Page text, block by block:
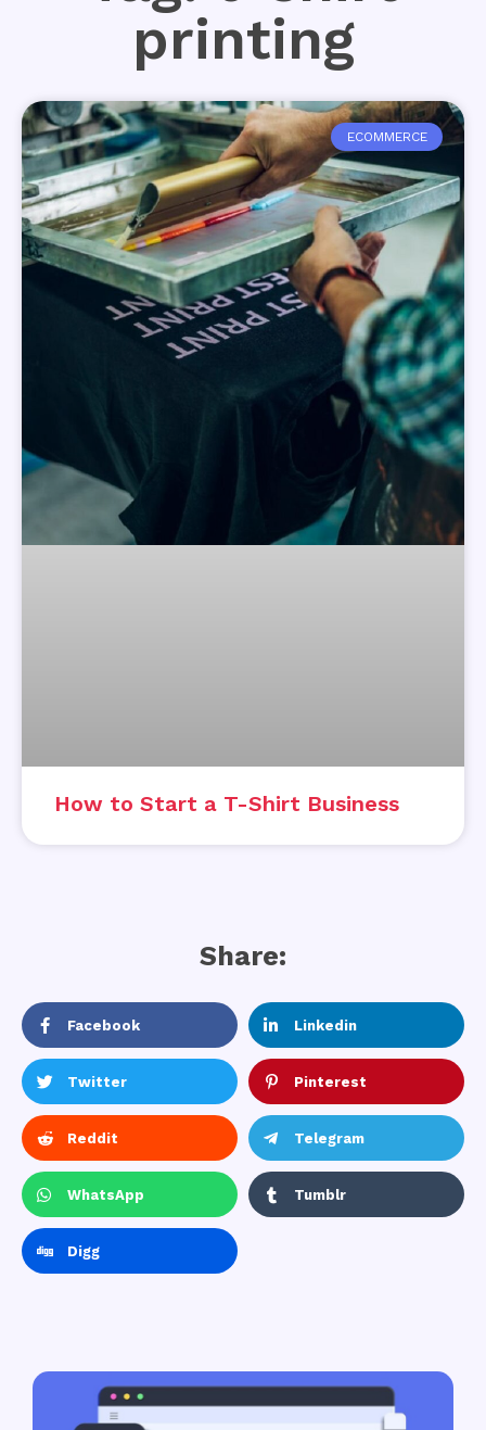
printing
ECOMMERCE
How to Start a T-Shirt Business
Share:
Facebook Linkedin
Twitter Pinterest
Reddit Telegram
WhatsApp Tumblr
Digg